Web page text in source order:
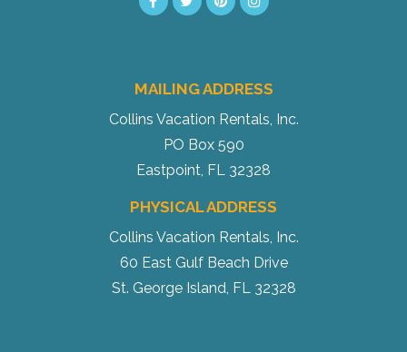
MAILING ADDRESS
Collins Vacation Rentals, Inc.
PO Box 590
Eastpoint, FL 32328
PHYSICAL ADDRESS
Collins Vacation Rentals, Inc.
60 East Gulf Beach Drive
St. George Island, FL 32328